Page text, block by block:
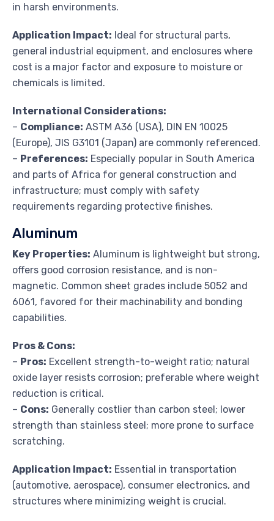
in harsh environments.
Application Impact: Ideal for structural parts,
general industrial equipment, and enclosures where
cost is a major factor and exposure to moisture or
chemicals is limited.
International Considerations:
– Compliance: ASTM A36 (USA), DIN EN 10025
(Europe), JIS G3101 (Japan) are commonly referenced.
– Preferences: Especially popular in South America
and parts of Africa for general construction and
infrastructure; must comply with safety
requirements regarding protective finishes.
Aluminum
Key Properties: Aluminum is lightweight but strong,
offers good corrosion resistance, and is non-
magnetic. Common sheet grades include 5052 and
6061, favored for their machinability and bonding
capabilities.
Pros & Cons:
– Pros: Excellent strength-to-weight ratio; natural
oxide layer resists corrosion; preferable where weight
reduction is critical.
– Cons: Generally costlier than carbon steel; lower
strength than stainless steel; more prone to surface
scratching.
Application Impact: Essential in transportation
(automotive, aerospace), consumer electronics, and
structures where minimizing weight is crucial.